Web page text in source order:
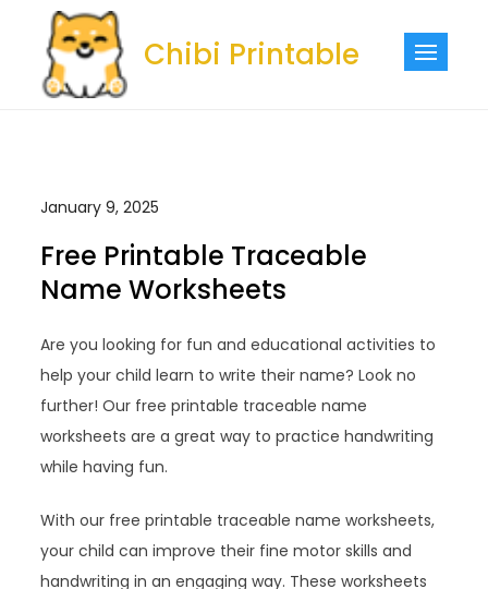
content
Chibi Printable
January 9, 2025
Free Printable Traceable
Name Worksheets
Are you looking for fun and educational activities to
help your child learn to write their name? Look no
further! Our free printable traceable name
worksheets are a great way to practice handwriting
while having fun.
With our free printable traceable name worksheets,
your child can improve their fine motor skills and
handwriting in an engaging way. These worksheets